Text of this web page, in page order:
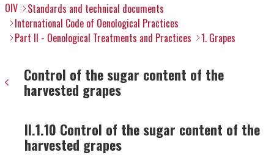
OIV
Standards and technical documents
International Code of Oenological Practices
Part II - Oenological Treatments and Practices
1. Grapes
Control of the sugar content of the
harvested grapes
II.1.10 Control of the sugar content of the
harvested grapes